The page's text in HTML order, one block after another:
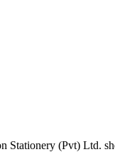
(Pvt) Ltd.